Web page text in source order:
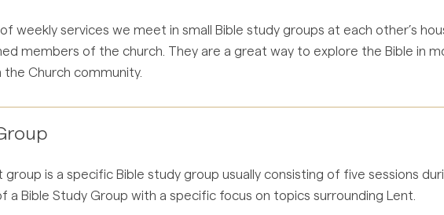
weekly services we meet in small Bible study groups at each other’s
members of the church. They are a great way to explore the Bible in
the Church community.
group is a specific Bible study group usually consisting of five sessions
a Bible Study Group with a specific focus on topics surrounding Lent.